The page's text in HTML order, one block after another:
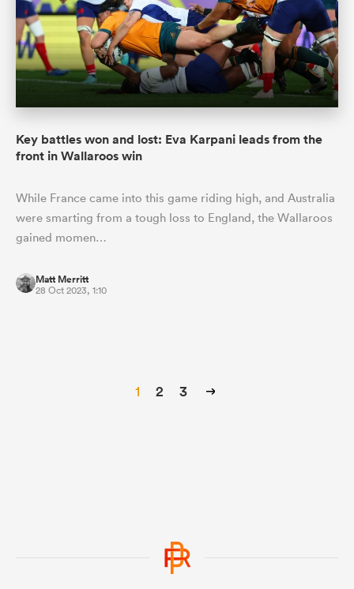
Key battles won and lost: Eva Karpani leads from the
front in Wallaroos win
While France came into this game riding high, and Australia
were smarting from a tough loss to England, the Wallaroos
gained momen…
Matt Merritt
28 Oct 2023, 1:10
1 2 3